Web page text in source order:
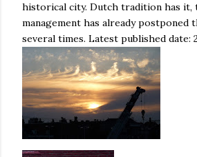
historical city. Dutch tradition has
management has already postponed
several times. Latest published date: